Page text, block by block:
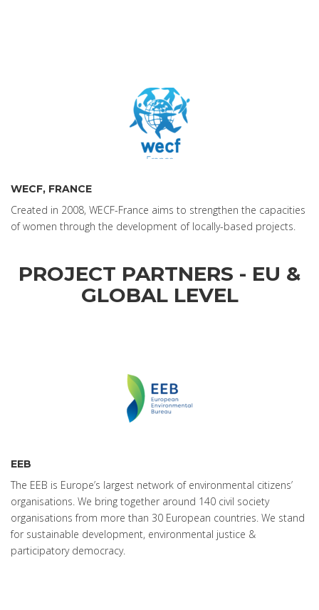
WECF, FRANCE
Created in 2008, WECF-France aims to strengthen the capacities
of women through the development of locally-based projects.
PROJECT PARTNERS - EU &
GLOBAL LEVEL
EEB
The EEB is Europe’s largest network of environmental citizens’
organisations. We bring together around 140 civil society
organisations from more than 30 European countries. We stand
for sustainable development, environmental justice &
participatory democracy.